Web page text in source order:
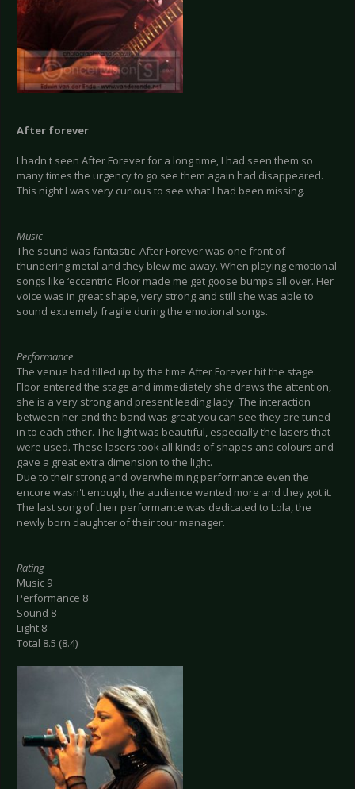
After forever
I hadn't seen After Forever for a long time, I had seen them so
many times the urgency to go see them again had disappeared.
This night I was very curious to see what I had been missing.
Music
The sound was fantastic. After Forever was one front of
thundering metal and they blew me away. When playing emotional
songs like ‘eccentric' Floor made me get goose bumps all over. Her
voice was in great shape, very strong and still she was able to
sound extremely fragile during the emotional songs.
Performance
The venue had filled up by the time After Forever hit the stage.
Floor entered the stage and immediately she draws the attention,
she is a very strong and present leading lady. The interaction
between her and the band was great you can see they are tuned
in to each other. The light was beautiful, especially the lasers that
were used. These lasers took all kinds of shapes and colours and
gave a great extra dimension to the light.
Due to their strong and overwhelming performance even the
encore wasn't enough, the audience wanted more and they got it.
The last song of their performance was dedicated to Lola, the
newly born daughter of their tour manager.
Rating
Music 9
Performance 8
Sound 8
Light 8
Total 8.5 (8.4)